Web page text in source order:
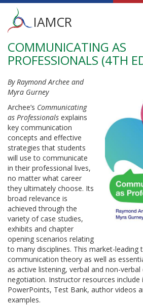
Skip
main
Main
menu
IAMCR
COMMUNICATING AS
PROFESSIONALS (4TH
By Raymond Archee and
Myra Gurney
Archee’s Communicating
as Professionals explains
key communication
concepts and effective
strategies that students
will use to communicate
in their professional lives,
no matter what career
they ultimately choose. Its
broad relevance is
achieved through the
variety of case studies,
exhibits and chapter
opening scenarios relating
to many disciplines. This market-leading
communication theory as well as
as active listening, verbal and non-
negotiation. Instructor resources include
PowerPoints, Test Bank, author videos
examples.